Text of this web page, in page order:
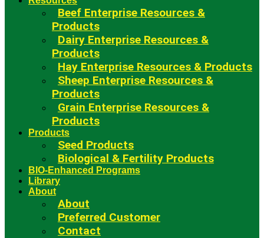
Beef Enterprise Resources &
Products
Dairy Enterprise Resources &
Products
Hay Enterprise Resources & Products
Sheep Enterprise Resources &
Products
Grain Enterprise Resources &
Products
Products
Seed Products
Biological & Fertility Products
BIO-Enhanced Programs
Library
About
About
Preferred Customer
Contact